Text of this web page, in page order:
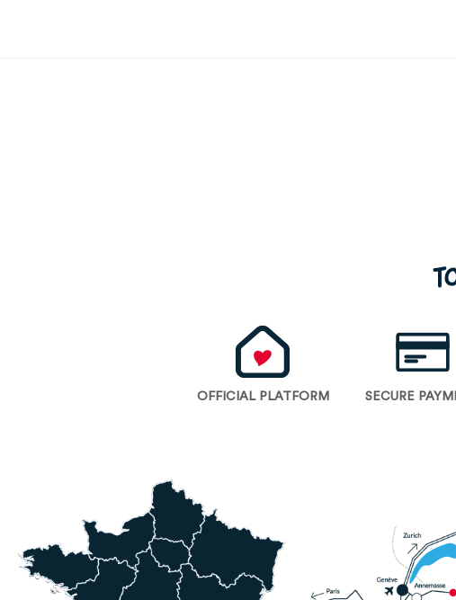
OFFICIAL PLATFORM SECURE